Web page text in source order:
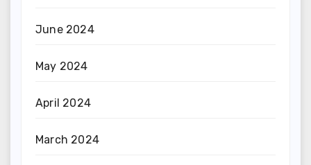
June 2024
May 2024
April 2024
March 2024